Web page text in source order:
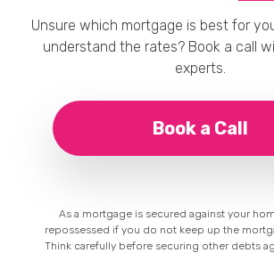
Unsure which mortgage is best for
understand the rates? Book a call
experts.
Book a Call
As a mortgage is secured against your
repossessed if you do not keep up the
Think carefully before securing other debts